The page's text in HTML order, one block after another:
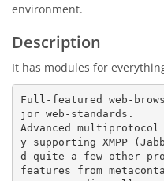
environment.
Description
It has modules for
Full-featured web-
jor web-standards.
Advanced
y supporting XMPP
d quite a few other
features from